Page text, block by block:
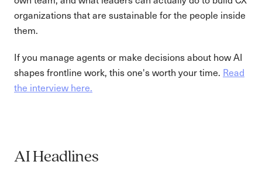
organizations that are sustainable for the people inside
them.
If you manage agents or make decisions about how AI
shapes frontline work, this one's worth your time. Read
the interview here.
AI Headlines